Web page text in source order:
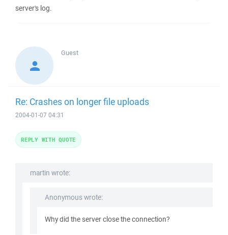
server's log.
Guest
Re: Crashes on longer file uploads
2004-01-07 04:31
martin wrote:
Anonymous wrote:
Why did the server close the connection?
REPLY WITH QUOTE